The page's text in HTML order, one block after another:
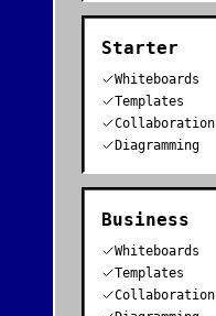
Starter
Whiteboards
Templates
Collaboration
Diagramming
Business
Whiteboards
Templates
Collaboration